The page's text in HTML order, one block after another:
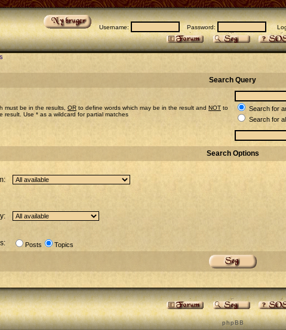
Username: Password: Log
Search Query
must be in the results, OR to define words which may be in the result and NOT to
result. Use * as a wildcard for partial matches
Search for
Search for
Search Options
Posts Topics
p h p B B